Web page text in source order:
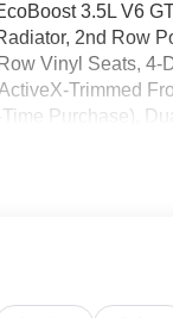
3.5L V6
2nd Row
Vinyl Seats,
Trimmed
Purchase),
Included), Ford
Capable, Rain